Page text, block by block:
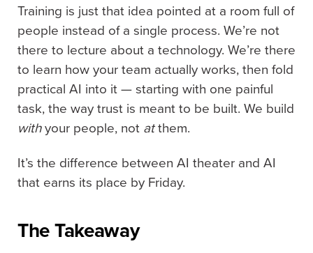
Training is just that idea pointed at a room full of
people instead of a single process. We’re not
there to lecture about a technology. We’re there
to learn how your team actually works, then fold
practical AI into it — starting with one painful
task, the way trust is meant to be built. We build
withyour people, not atthem.
It’s the difference between AI theater and AI
that earns its place by Friday.
The Takeaway